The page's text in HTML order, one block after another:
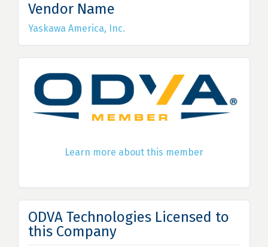
Vendor Name
Yaskawa America, Inc.
Learn more about this member
ODVA Technologies Licensed to
this Company